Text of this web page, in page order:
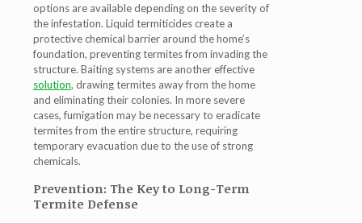
options are available depending on the severity of
the infestation. Liquid termiticides create a
protective chemical barrier around the home’s
foundation, preventing termites from invading the
structure. Baiting systems are another effective
solution, drawing termites away from the home
and eliminating their colonies. In more severe
cases, fumigation may be necessary to eradicate
termites from the entire structure, requiring
temporary evacuation due to the use of strong
chemicals.
Prevention: The Key to Long-Term
Termite Defense